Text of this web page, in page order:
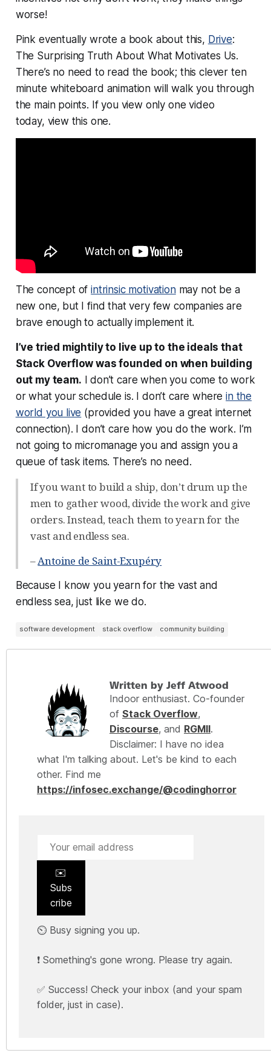
worse!
Pink eventually wrote a book about this, Drive:
The Surprising Truth About What Motivates Us.
There’s no need to read the book; this clever ten
minute whiteboard animation will walk you through
the main points. If you view only one video
today, view this one.
The concept ofintrinsic motivationmay not be a
new one, but I find that very few companies are
brave enough to actually implement it.
I’ve tried mightily to live up to the ideals that
Stack Overflow was founded on when building
out my team. I don’t care when you come to work
or what your schedule is. I don’t care wherein the
world you live (provided you have a great internet
connection). I don’t care how you do the work. I’m
not going to micromanage you and assign you a
queue of task items. There’s no need.
If you want to build a ship, don’t drum up the
men to gather wood, divide the work and give
orders. Instead, teach them to yearn for the
vast and endless sea.
–Antoine de Saint-Exupéry
Because I know you yearn for the vast and
endless sea, just like we do.
software development stack overflow community building
Written by Jeff Atwood
Indoor enthusiast. Co-founder
of Stack Overflow,
Discourse, and RGMII.
Disclaimer: I have no idea
what I'm talking about. Let's be kind to each
other. Find me
https://infosec.exchange/@codinghorror
✉️
Subs
cribe
⏲️ Busy signing you up.
❗ Something's gone wrong. Please try again.
✅ Success! Check your inbox (and your spam
folder, just in case).